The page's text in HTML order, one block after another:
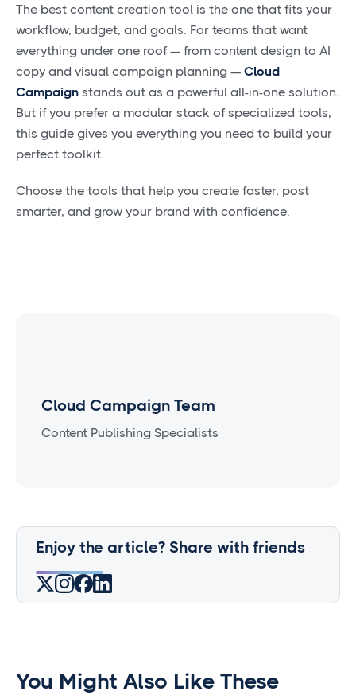
The best content creation tool is the one that fits your
workflow, budget, and goals. For teams that want
everything under one roof — from content design to AI
copy and visual campaign planning — Cloud
Campaign stands out as a powerful all-in-one solution.
But if you prefer a modular stack of specialized tools,
this guide gives you everything you need to build your
perfect toolkit.
Choose the tools that help you create faster, post
smarter, and grow your brand with confidence.
Cloud Campaign Team
Content Publishing Specialists
Enjoy the article? Share with friends
You Might Also Like These